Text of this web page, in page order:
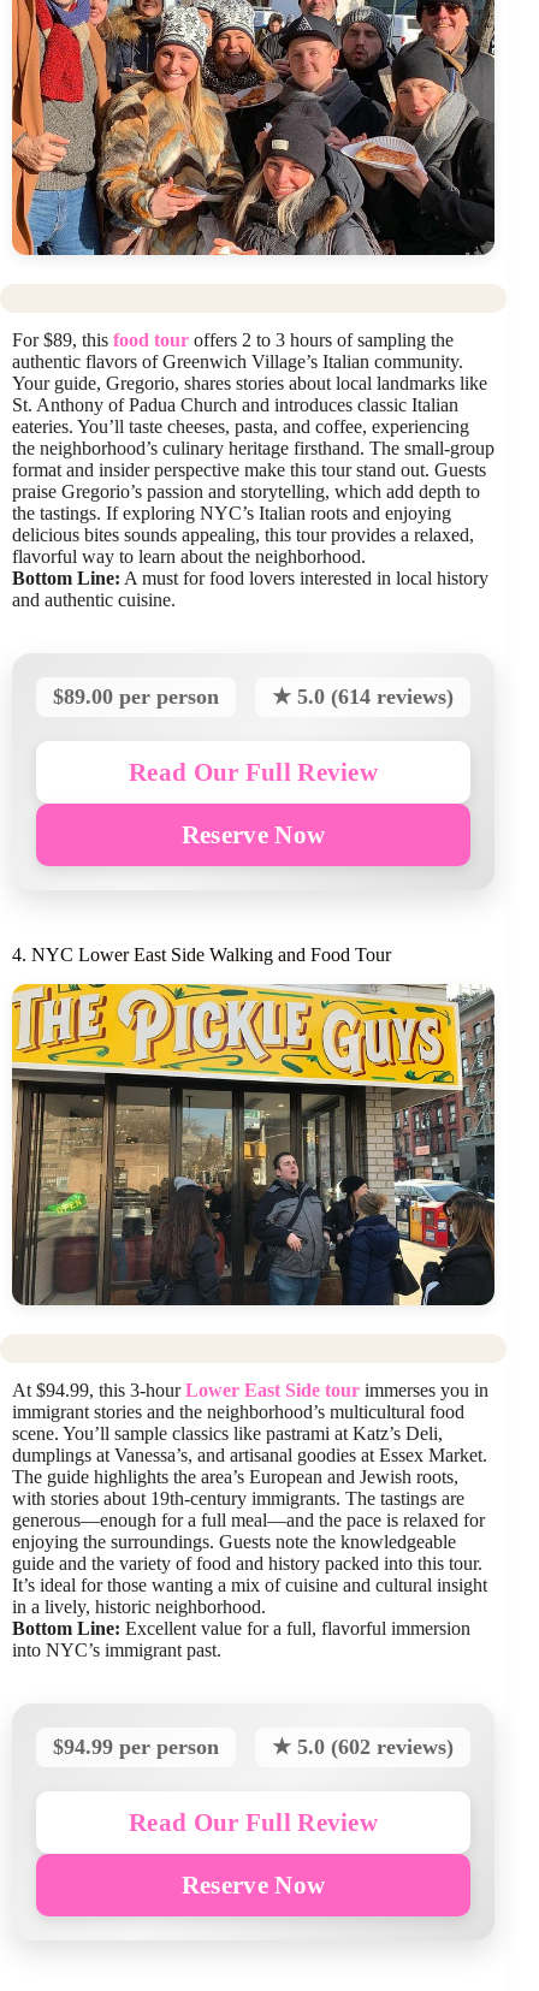
For $89, this food tour offers 2 to 3 hours of sampling the
authentic flavors of Greenwich Village’s Italian community.
Your guide, Gregorio, shares stories about local landmarks like
St. Anthony of Padua Church and introduces classic Italian
eateries. You’ll taste cheeses, pasta, and coffee, experiencing
the neighborhood’s culinary heritage firsthand. The small-group
format and insider perspective make this tour stand out. Guests
praise Gregorio’s passion and storytelling, which add depth to
the tastings. If exploring NYC’s Italian roots and enjoying
delicious bites sounds appealing, this tour provides a relaxed,
flavorful way to learn about the neighborhood.
Bottom Line: A must for food lovers interested in local history
and authentic cuisine.
$89.00 per person ★ 5.0 (614 reviews)
Read Our Full Review
Reserve Now
4. NYC Lower East Side Walking and Food Tour
At $94.99, this 3-hourLower East Side tour immerses you in
immigrant stories and the neighborhood’s multicultural food
scene. You’ll sample classics like pastrami at Katz’s Deli,
dumplings at Vanessa’s, and artisanal goodies at Essex Market.
The guide highlights the area’s European and Jewish roots,
with stories about 19th-century immigrants. The tastings are
generous—enough for a full meal—and the pace is relaxed for
enjoying the surroundings. Guests note the knowledgeable
guide and the variety of food and history packed into this tour.
It’s ideal for those wanting a mix of cuisine and cultural insight
in a lively, historic neighborhood.
Bottom Line: Excellent value for a full, flavorful immersion
into NYC’s immigrant past.
$94.99 per person ★ 5.0 (602 reviews)
Read Our Full Review
Reserve Now